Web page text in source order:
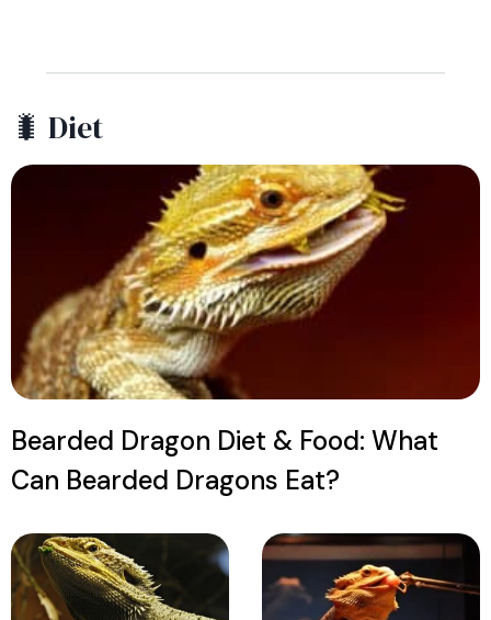
🐛 Diet
Bearded Dragon Diet & Food: What
Can Bearded Dragons Eat?